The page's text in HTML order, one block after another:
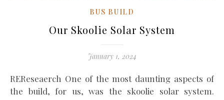
BUS BUILD
Our Skoolie Solar System
January 1, 2024
REReseaerch One of the most daunting aspects of
the build, for us, was the skoolie solar system.